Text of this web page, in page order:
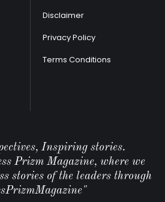
Disclaimer
Privacy Policy
Terms Conditions
Inspiring stories.
Prizm Magazine, where we
stories of the leaders through